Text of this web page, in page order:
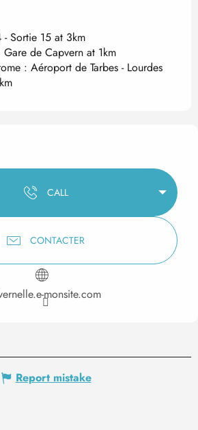
Sortie 15 at 3km
de Capvern at 1km
: Aéroport de Tarbes - Lourdes
CALL
CONTACTER
monsite.com
Report mistake